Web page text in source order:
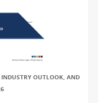
OUTLOOK, AND